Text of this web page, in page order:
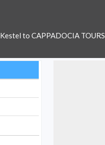
Kestel to CAPPADOCIA TOURS